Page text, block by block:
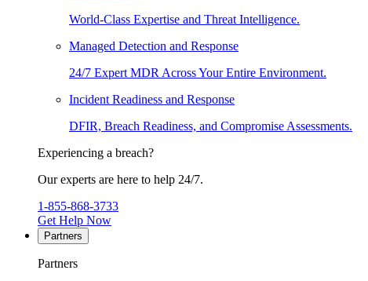
World-Class Expertise and Threat Intelligence.
Managed Detection and Response
24/7 Expert MDR Across Your Entire Environment.
Incident Readiness and Response
DFIR, Breach Readiness, and Compromise Assessments.
Experiencing a breach?
Our experts are here to help 24/7.
1-855-868-3733
Get Help Now
Partners
Partners